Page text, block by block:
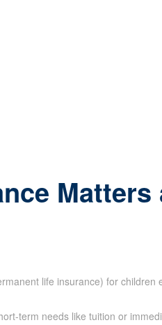
Matters
life insurance) for
term needs like tuition or